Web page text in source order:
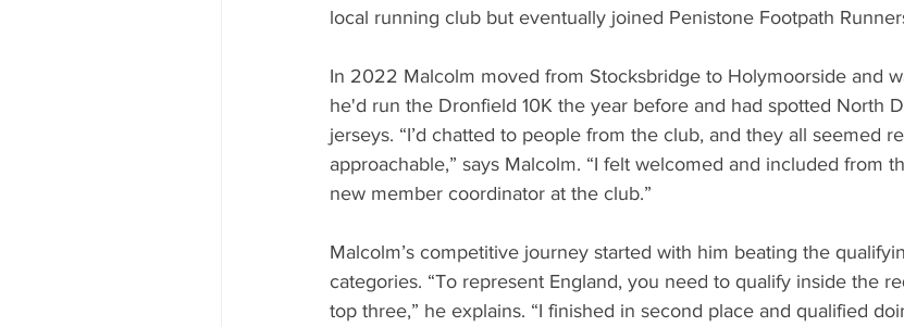
local running club but eventually joined Penistone Footpath
In 2022 Malcolm moved from Stocksbridge to Holymoorside and
he'd run the Dronfield 10K the year before and had spotted North
jerseys. “I’d chatted to people from the club, and they all seemed
approachable,” says Malcolm. “I felt welcomed and included from
new member coordinator at the club.”
Malcolm’s competitive journey started with him beating the
categories. “To represent England, you need to qualify inside the
top three,” he explains. “I finished in second place and qualified